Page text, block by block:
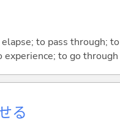
to pass through;
experience; to go through
る